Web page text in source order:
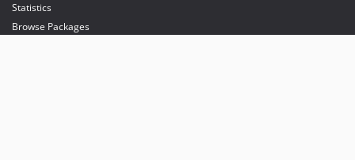
Statistics
Browse Packages